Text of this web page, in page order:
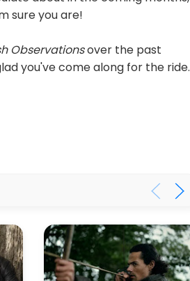
sure you are!
Observationsover the past
you've come along for the ride.